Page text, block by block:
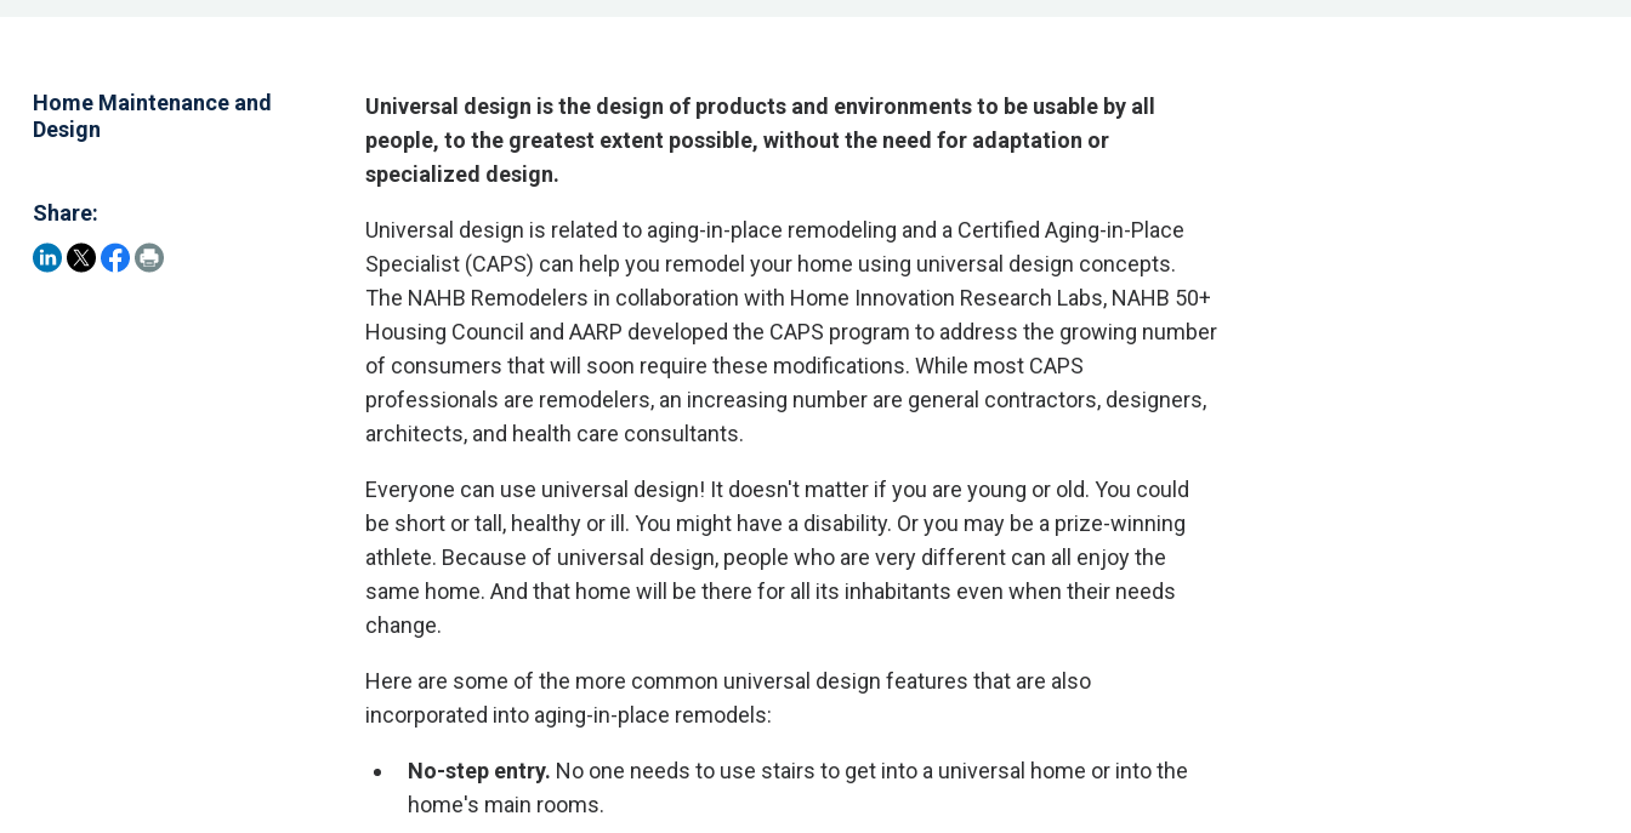
Home Maintenance and
Design
Share:
Universal design is the design of products and environments to be usable by all
people, to the greatest extent possible, without the need for adaptation or
specialized design.
Universal design is related to aging-in-place remodeling and a Certified Aging-in-Place
Specialist (CAPS) can help you remodel your home using universal design concepts.
The NAHB Remodelers in collaboration with Home Innovation Research Labs, NAHB 50+
Housing Council and AARP developed the CAPS program to address the growing number
of consumers that will soon require these modifications. While most CAPS
professionals are remodelers, an increasing number are general contractors, designers,
architects, and health care consultants.
Everyone can use universal design! It doesn't matter if you are young or old. You could
be short or tall, healthy or ill. You might have a disability. Or you may be a prize-winning
athlete. Because of universal design, people who are very different can all enjoy the
same home. And that home will be there for all its inhabitants even when their needs
change.
Here are some of the more common universal design features that are also
incorporated into aging-in-place remodels:
No-step entry. No one needs to use stairs to get into a universal home or into the
home's main rooms.